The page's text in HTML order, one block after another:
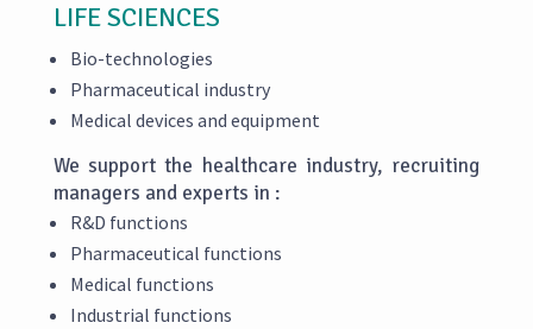
LIFE SCIENCES
Bio-technologies
Pharmaceutical industry
Medical devices and equipment
We support the healthcare industry, recruiting
managers and experts in :
R&D functions
Pharmaceutical functions
Medical functions
Industrial functions